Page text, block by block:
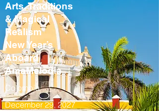
Arts, Traditions
& Magical
Realism
New Year’s
Aboard
AmaMelodia
Colombia
December 29, 2027